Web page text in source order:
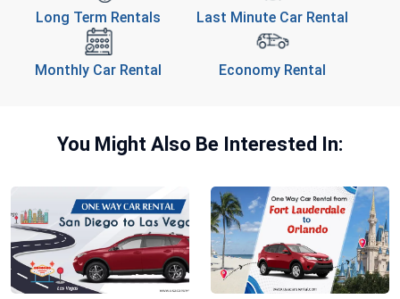
Long Term Rentals Last Minute Car Rental
Monthly Car Rental Economy Rental
You Might Also Be Interested In: